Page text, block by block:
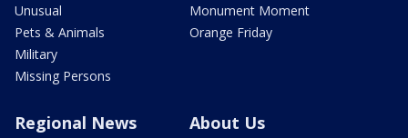
Unusual
Pets & Animals
Military
Missing Persons
Monument Moment
Orange Friday
Regional News About Us